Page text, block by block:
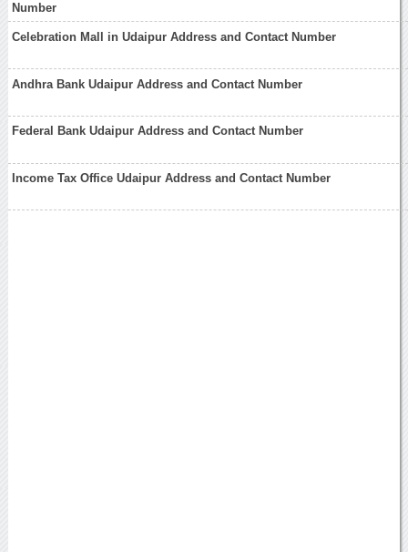
Number
Celebration Mall in Udaipur Address and Contact Number
Andhra Bank Udaipur Address and Contact Number
Federal Bank Udaipur Address and Contact Number
Income Tax Office Udaipur Address and Contact Number